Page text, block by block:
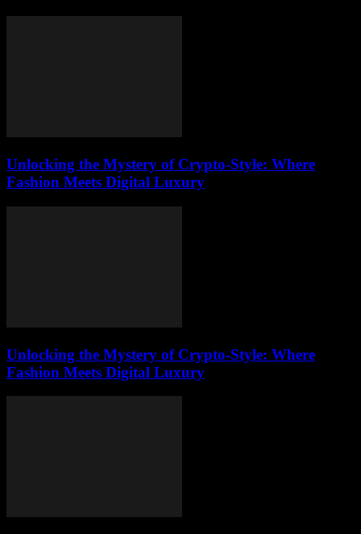
Unlocking the Mystery of Crypto-Style: Where
Fashion Meets Digital Luxury
Unlocking the Mystery of Crypto-Style: Where
Fashion Meets Digital Luxury